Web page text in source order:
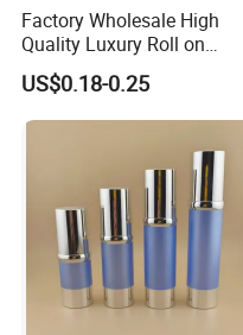
Factory Wholesale High
Quality Luxury Roll on
Bottles Deodorant Bottle for
Person Care
US$0.18-0.25